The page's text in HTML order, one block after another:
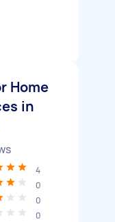
Home
in
4
0
0
0